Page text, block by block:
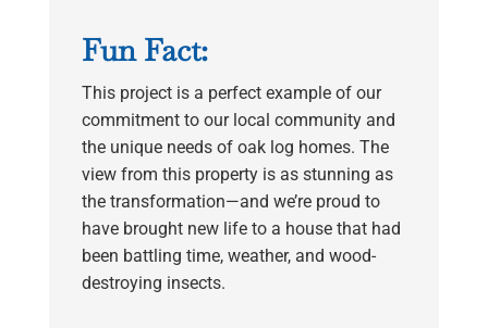
Fun Fact:
This project is a perfect example of our
commitment to our local community and
the unique needs of oak log homes. The
view from this property is as stunning as
the transformation—and we’re proud to
have brought new life to a house that had
been battling time, weather, and wood-
destroying insects.